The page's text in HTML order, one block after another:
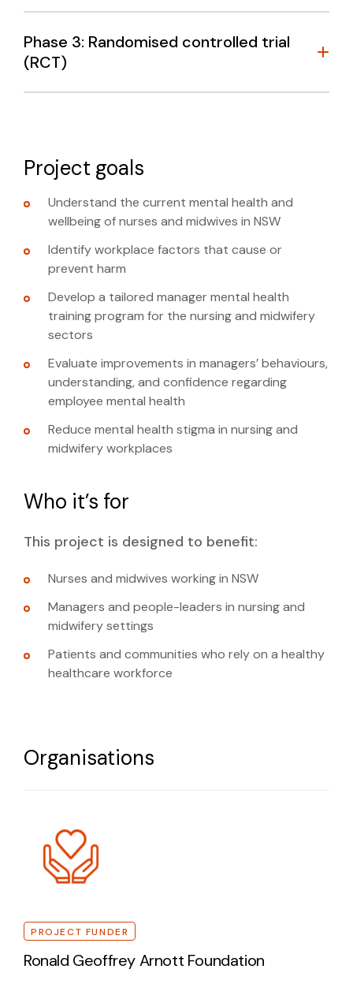
LEARN MORE
wmh@unsw.edu.au
Phase 3: Randomised controlled trial
(RCT)
managers’ behaviours regarding employee
mental health
managers’ understanding of their role in
supporting mental health
managers’ confidence in addressing mental
health matters
mental health stigma
Project goals
Understand the current mental health and
wellbeing of nurses and midwives in NSW
Identify workplace factors that cause or
prevent harm
Develop a tailored manager mental health
training program for the nursing and midwifery
sectors
Evaluate improvements in managers’ behaviours,
understanding, and confidence regarding
employee mental health
Reduce mental health stigma in nursing and
midwifery workplaces
Who it’s for
This project is designed to benefit:
Nurses and midwives working in NSW
Managers and people-leaders in nursing and
midwifery settings
Patients and communities who rely on a healthy
healthcare workforce
Organisations
PROJECT FUNDER
Ronald Geoffrey Arnott Foundation